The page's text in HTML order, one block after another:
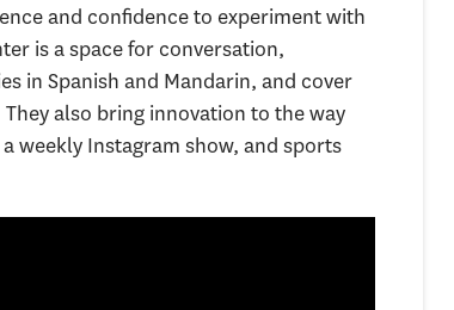
and confidence to experiment with
is a space for conversation,
in Spanish and Mandarin, and cover
also bring innovation to the way
weekly Instagram show, and sports